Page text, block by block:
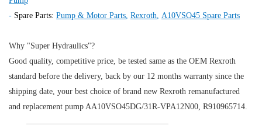
- Spare Parts: Pump & Motor Parts Rexroth A10VSO45 Spare Parts
Why "Super Hydraulics"?
Good quality, competitive price, be tested same as the OEM Rexroth
standard before the delivery, back by our 12 months warranty since the
shipping date, your best choice of brand new Rexroth remanufactured
and replacement pump AA10VSO45DG/31R-VPA12N00, R910965714.